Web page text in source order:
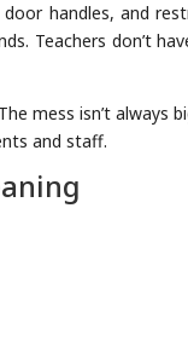
handles, and
Teachers don’t
mess isn’t always
and staff.